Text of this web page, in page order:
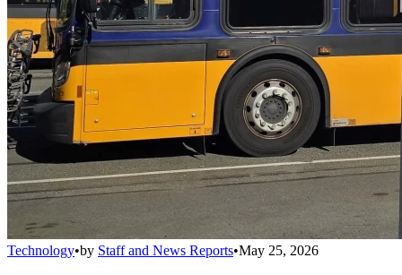
Technology•by Staff and News Reports•May 25, 2026